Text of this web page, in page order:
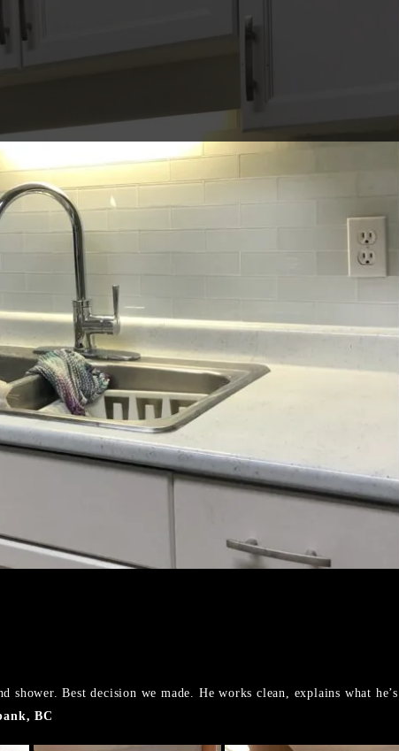
Best decision we made. He works clean, explains what
BC